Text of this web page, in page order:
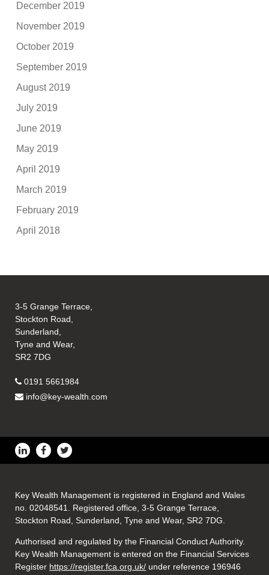
December 2019
November 2019
October 2019
September 2019
August 2019
July 2019
June 2019
May 2019
April 2019
March 2019
February 2019
April 2018
3-5 Grange Terrace,
Stockton Road,
Sunderland,
Tyne and Wear,
SR2 7DG
0191 5661984
info@key-wealth.com
Key Wealth Management is registered in England and Wales
no. 02048541. Registered office, 3-5 Grange Terrace,
Stockton Road, Sunderland, Tyne and Wear, SR2 7DG.
Authorised and regulated by the Financial Conduct Authority.
Key Wealth Management is entered on the Financial Services
Register https://register.fca.org.uk/ under reference 196946